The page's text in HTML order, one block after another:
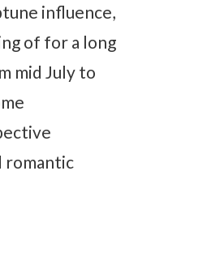
influence,
of for a long
mid July to
romantic